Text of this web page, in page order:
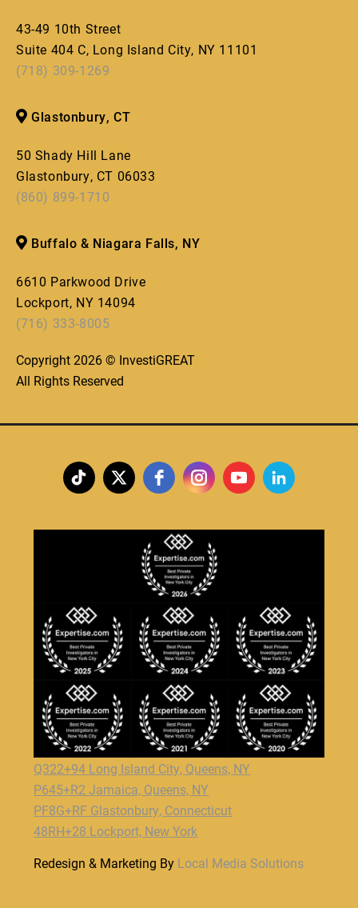
43-49 10th Street
Suite 404 C, Long Island City, NY 11101
(718) 309-1269
Glastonbury, CT
50 Shady Hill Lane
Glastonbury, CT 06033
(860) 899-1710
Buffalo & Niagara Falls, NY
6610 Parkwood Drive
Lockport, NY 14094
(716) 333-8005
Copyright 2026 © InvestiGREAT
All Rights Reserved
Q322+94 Long Island City, Queens, NY
P645+R2 Jamaica, Queens, NY
PF8G+RF Glastonbury, Connecticut
48RH+28 Lockport, New York
Redesign & Marketing By Local Media Solutions